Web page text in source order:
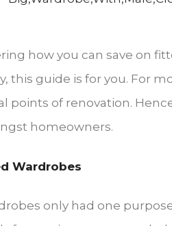
how you can save on
this guide is for you. For
points of renovation.
homeowners.
Wardrobes
only had one